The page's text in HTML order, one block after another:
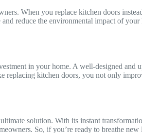
When you replace kitchen doors
reduce the environmental impact of
in your home. A well-designed
replacing kitchen doors, you not only
solution. With its instant
So, if you’re ready to breathe